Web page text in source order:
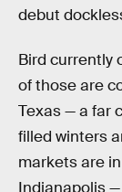
debut
Bird currently
of those are
Texas — a far
filled winters
markets are